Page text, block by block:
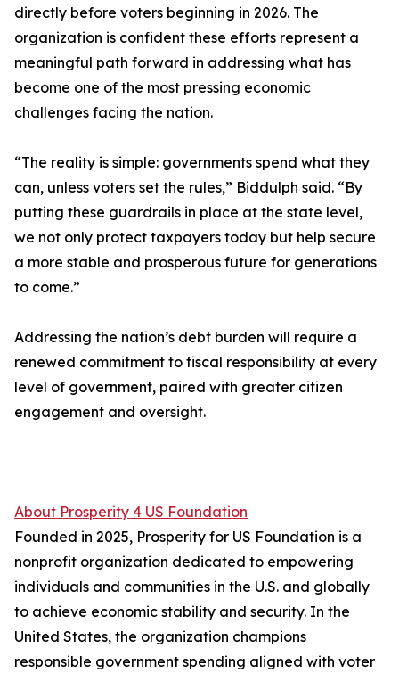
directly before voters beginning in 2026. The
organization is confident these efforts represent a
meaningful path forward in addressing what has
become one of the most pressing economic
challenges facing the nation.
“The reality is simple: governments spend what they
can, unless voters set the rules,” Biddulph said. “By
putting these guardrails in place at the state level,
we not only protect taxpayers today but help secure
a more stable and prosperous future for generations
to come.”
Addressing the nation’s debt burden will require a
renewed commitment to fiscal responsibility at every
level of government, paired with greater citizen
engagement and oversight.
About Prosperity 4 US Foundation
Founded in 2025, Prosperity for US Foundation is a
nonprofit organization dedicated to empowering
individuals and communities in the U.S. and globally
to achieve economic stability and security. In the
United States, the organization champions
responsible government spending aligned with voter